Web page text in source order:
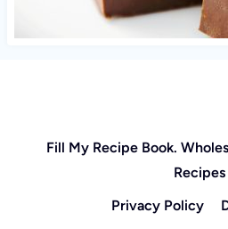
Fill My Recipe Book.
Recipes
Privacy Policy